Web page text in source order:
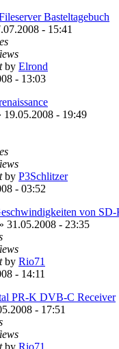
Basteltagebuch
- 15:41
by Elrond
- 13:03
19.05.2008 - 19:49
by P3Schlitzer
- 03:52
von SD-
» 31.05.2008 - 23:35
by Rio71
- 14:11
PR-K DVB-C Receiver
- 17:51
by Rio71